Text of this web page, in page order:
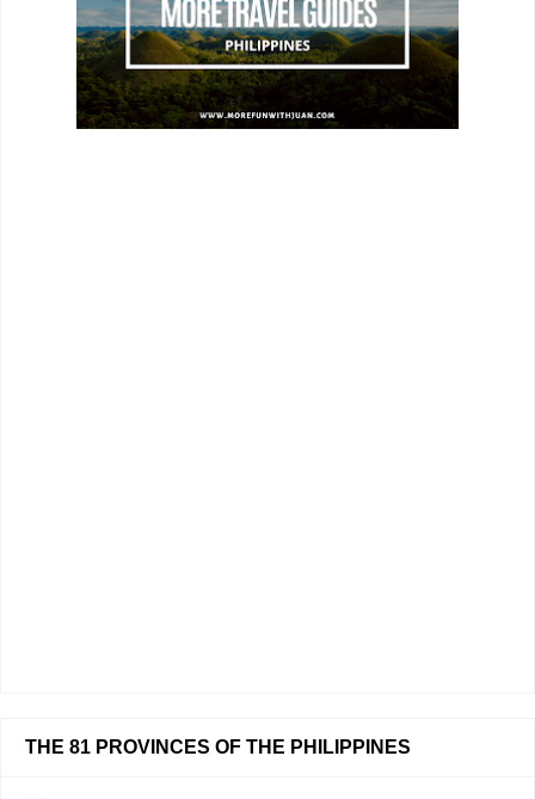
THE 81 PROVINCES OF THE PHILIPPINES